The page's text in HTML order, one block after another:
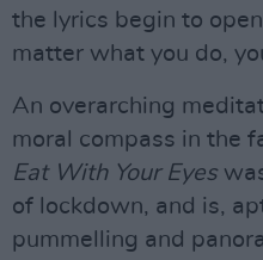
the lyrics begin to
matter what you do,
An overarching
moral compass in the
Eat With Your Eyes
of lockdown, and is,
pummelling and